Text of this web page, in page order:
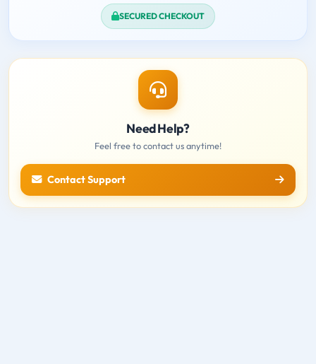
SECURED CHECKOUT
Need Help?
Feel free to contact us anytime!
Contact Support